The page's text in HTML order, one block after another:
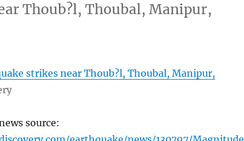
Thoub?l, Thoubal, Manipur,
strikes near Thoub?l, Thoubal, Manipur,
source: